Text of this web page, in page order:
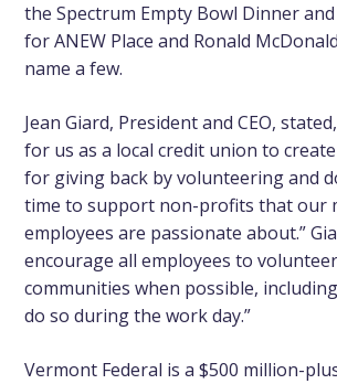
the Spectrum Empty Bowl Dinner
for ANEW Place and Ronald
name a few.
Jean Giard, President and CEO,
for us as a local credit union to
for giving back by volunteering and
time to support non-profits that our
employees are passionate about.”
encourage all employees to
communities when possible,
do so during the work day.”
Vermont Federal is a $500 million-